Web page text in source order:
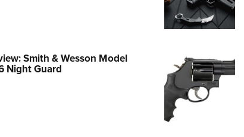
Smith & Wesson Model
Night Guard